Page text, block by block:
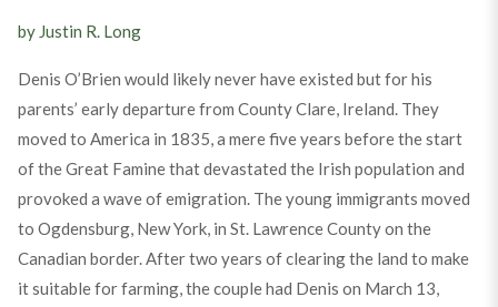
by Justin R. Long
Denis O’Brien would likely never have existed but for his
parents’ early departure from County Clare, Ireland. They
moved to America in 1835, a mere five years before the start
of the Great Famine that devastated the Irish population and
provoked a wave of emigration. The young immigrants moved
to Ogdensburg, New York, in St. Lawrence County on the
Canadian border. After two years of clearing the land to make
it suitable for farming, the couple had Denis on March 13,